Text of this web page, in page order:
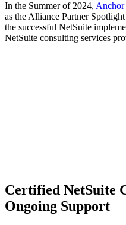
In the Summer of 2024,
as the Alliance Partner
the successful NetSuite
NetSuite consulting services
Certified NetSuite
Ongoing Support